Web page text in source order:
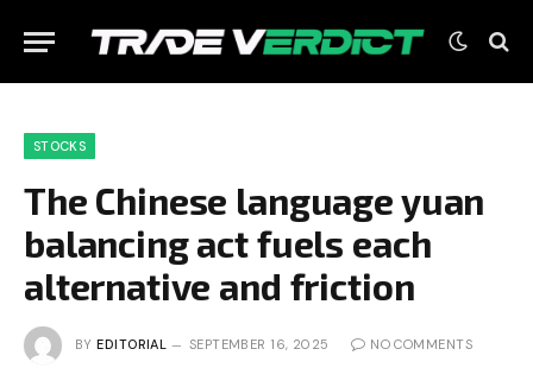
STOCKS
The Chinese language yuan
balancing act fuels each
alternative and friction
BY EDITORIAL SEPTEMBER 16, 2025 NO COMMENTS